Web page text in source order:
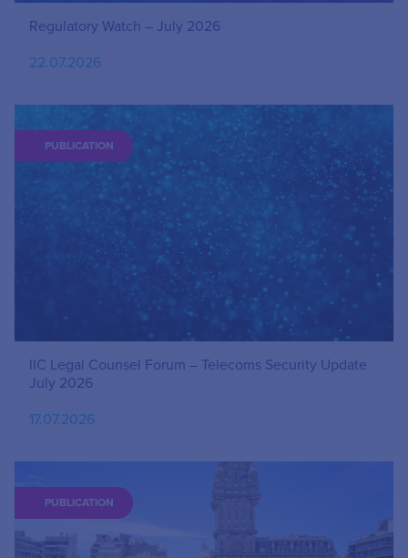
Regulatory Watch – July 2026
22.07.2026
PUBLICATION
IIC Legal Counsel Forum – Telecoms Security Update
July 2026
17.07.2026
PUBLICATION